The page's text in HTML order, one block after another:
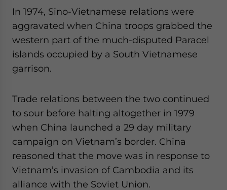
In 1974, Sino-Vietnamese relations were
aggravated when China troops grabbed the
western part of the much-disputed Paracel
islands occupied by a South Vietnamese
garrison.
Trade relations between the two continued
to sour before halting altogether in 1979
when China launched a 29 day military
campaign on Vietnam’s border. China
reasoned that the move was in response to
Vietnam’s invasion of Cambodia and its
alliance with the Soviet Union.